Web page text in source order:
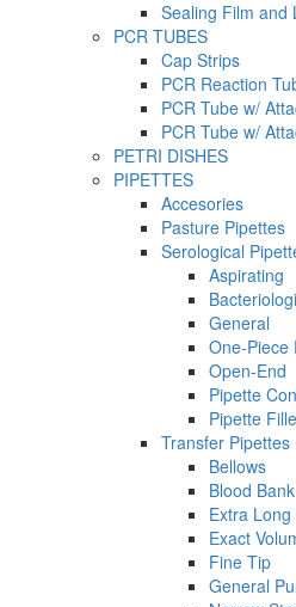
Sealing Film and
PCR TUBES
Cap Strips
PCR Reaction
PCR Tube w/
PCR Tube w/
PETRI DISHES
PIPETTES
Accesories
Pasture Pipettes
Serological
Aspirating
General
One-Piece
Open-End
Pipette
Pipette
Transfer Pipettes
Bellows
Blood Bank
Extra Long
Exact
Fine Tip
General